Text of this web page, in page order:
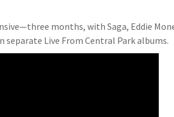
months, with Saga, Eddie
separate Live From Central Park albums.